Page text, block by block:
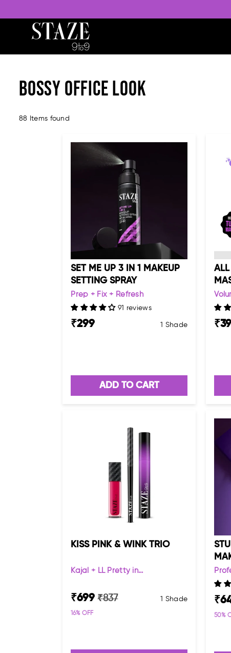
STAZE
Bossy Office Look
88 Items found
SET ME UP 3 IN 1 MAKEUP
SETTING SPRAY
Prep + Fix + Refresh
91 reviews
₹299 1 Shade
ADD TO CART
₹
KISS PINK & WINK TRIO
Kajal + LL Pretty in...
₹699 ₹837
16% OFF
1 Shade ₹
50%